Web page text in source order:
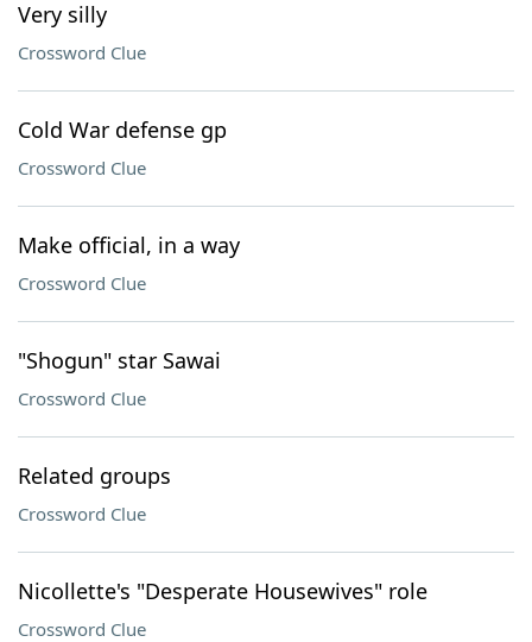
Very silly
Crossword Clue
Cold War defense gp
Crossword Clue
Make official, in a way
Crossword Clue
"Shogun" star Sawai
Crossword Clue
Related groups
Crossword Clue
Nicollette's "Desperate Housewives" role
Crossword Clue